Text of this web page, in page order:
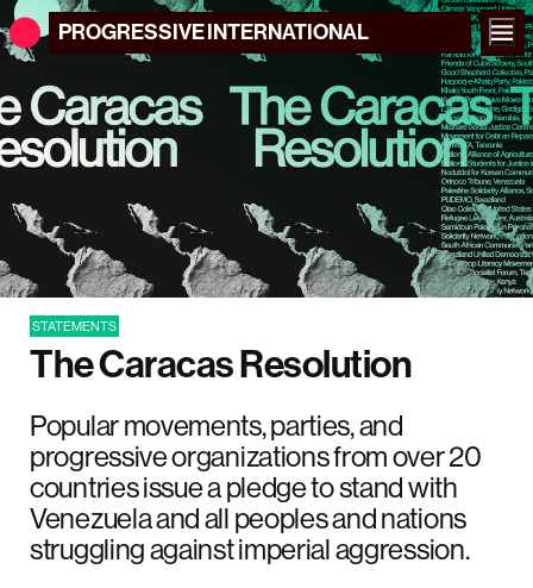
PROGRESSIVEINTERNATIONAL
STATEMENTS
The Caracas Resolution
Popular movements, parties, and
progressive organizations from over 20
countries issue a pledge to stand with
Venezuela and all peoples and nations
struggling against imperial aggression.